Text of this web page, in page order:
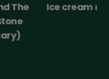
Ice cream man